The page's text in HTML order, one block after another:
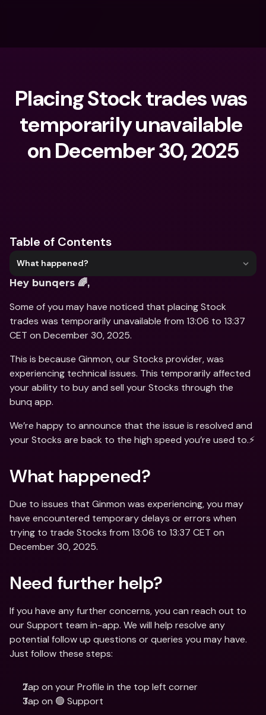
Placing Stock trades was
temporarily unavailable
on December 30, 2025
Table of Contents
What happened?
Hey bunqers 🌈,
Some of you may have noticed that placing Stock
trades was temporarily unavailable from 13:06 to 13:37
CET on December 30, 2025.
This is because Ginmon, our Stocks provider, was
experiencing technical issues. This temporarily affected
your ability to buy and sell your Stocks through the
bunq app.
We’re happy to announce that the issue is resolved and
your Stocks are back to the high speed you’re used to.⚡️
What happened?
Due to issues that Ginmon was experiencing, you may
have encountered temporary delays or errors when
trying to trade Stocks from 13:06 to 13:37 CET on
December 30, 2025.
Need further help?
If you have any further concerns, you can reach out to
our Support team in-app. We will help resolve any
potential follow up questions or queries you may have.
Just follow these steps:
Tap on your Profile in the top left corner
Tap on 🟢 Support